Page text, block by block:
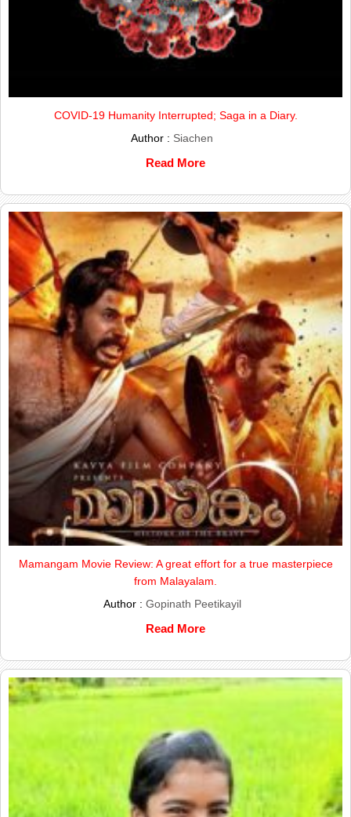
COVID-19 Humanity Interrupted; Saga in a Diary.
Author : Siachen
Read More
Mamangam Movie Review: A great effort for a true masterpiece
from Malayalam.
Author : Gopinath Peetikayil
Read More